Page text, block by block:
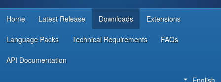
DEVELOPER RESOURCES
Home Latest Release Downloads Extensions
Language Packs Technical Requirements FAQs
API Documentation
English